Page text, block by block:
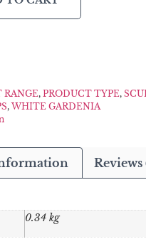
RANGE, PRODUCT TYPE,
, WHITE GARDENIA
Reviews
0.34 kg